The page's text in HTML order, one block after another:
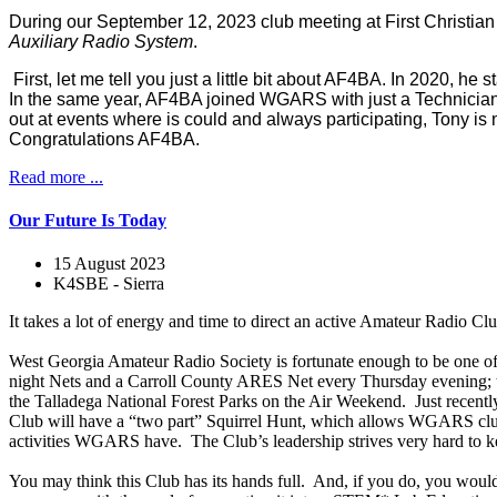
During our September 12, 2023 club meeting at First
Auxiliary Radio System.
First, let me tell you just a little bit about AF4BA. In 2020, he
In the same year, AF4BA joined WGARS with just a
out at events where is could and always participating, Tony is
Congratulations AF4BA.
Read more ...
Our Future Is Today
15 August 2023
K4SBE - Sierra
It takes a lot of energy and time to direct an active Amateur Radio
West Georgia Amateur Radio Society is fortunate enough to be
night Nets and a Carroll County ARES Net every Thursday
the Talladega National Forest Parks on the Air Weekend. Just
Club will have a “two part” Squirrel Hunt, which allows WGARS
activities WGARS have. The Club’s leadership strives very hard to
You may think this Club has its hands full. And, if you do, you